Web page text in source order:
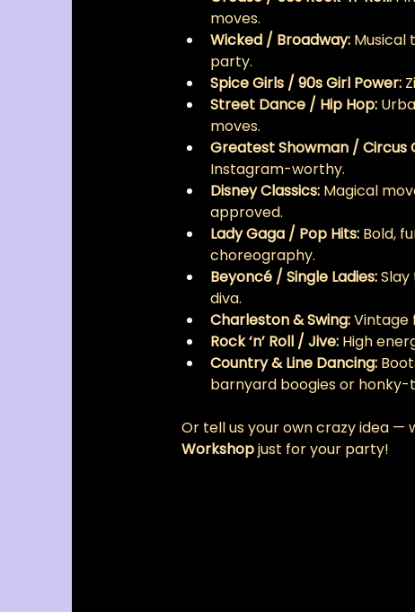
moves.
Wicked / Broadway: Musical
party.
Spice Girls / 90s Girl Power:
Street Dance / Hip Hop:
moves.
Greatest Showman / Circus
Instagram-worthy.
Disney Classics: Magical
approved.
Lady Gaga / Pop Hits: Bold,
choreography.
Beyoncé / Single Ladies:
diva.
Charleston & Swing: Vintage
Rock ‘n’ Roll / Jive: High
Country & Line Dancing:
barnyard boogies or honky-
Or tell us your own crazy idea —
Workshop just for your party!